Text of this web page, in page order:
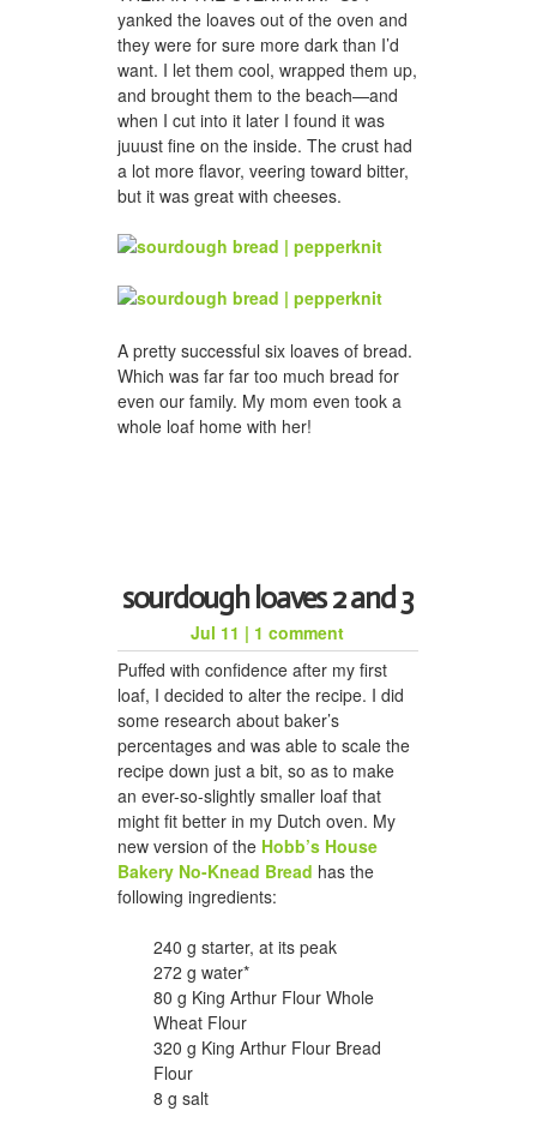
yanked the loaves out of the oven and
they were for sure more dark than I’d
want. I let them cool, wrapped them up,
and brought them to the beach—and
when I cut into it later I found it was
juuust fine on the inside. The crust had
a lot more flavor, veering toward bitter,
but it was great with cheeses.
A pretty successful six loaves of bread.
Which was far far too much bread for
even our family. My mom even took a
whole loaf home with her!
sourdough loaves 2 and 3
Jul 11 | 1 comment
Puffed with confidence after my first
loaf, I decided to alter the recipe. I did
some research about baker’s
percentages and was able to scale the
recipe down just a bit, so as to make
an ever-so-slightly smaller loaf that
might fit better in my Dutch oven. My
new version of the Hobb’s House
Bakery No-Knead Bread has the
following ingredients:
240 g starter, at its peak
272 g water*
80 g King Arthur Flour Whole
Wheat Flour
320 g King Arthur Flour Bread
Flour
8 g salt